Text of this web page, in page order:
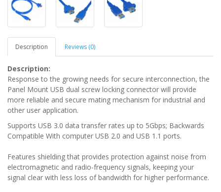
Description Reviews (0)
Description:
Response to the growing needs for secure interconnection, the
Panel Mount USB dual screw locking connector will provide
more reliable and secure mating mechanism for industrial and
other user application.
Supports USB 3.0 data transfer rates up to 5Gbps; Backwards
Compatible With computer USB 2.0 and USB 1.1 ports.
Features shielding that provides protection against noise from
electromagnetic and radio-frequency signals, keeping your
signal clear with less loss of bandwidth for higher performance.